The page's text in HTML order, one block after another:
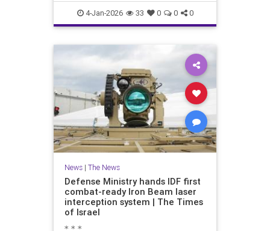
4-Jan-2026 33 0 0 0
News| The News
Defense Ministry hands IDF first
combat-ready Iron Beam laser
interception system | The Times
of Israel
* * *